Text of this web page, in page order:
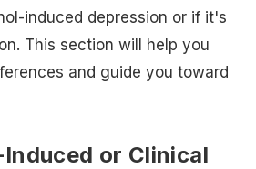
induced depression or if it's
This section will help you
and guide you toward
or Clinical